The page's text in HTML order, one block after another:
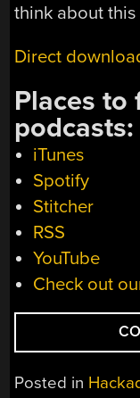
think about
Direct
Places to
podcasts:
iTunes
Spotify
Stitcher
RSS
YouTube
Check out
Posted in